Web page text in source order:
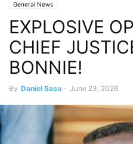
General News
EXPLOSIVE
CHIEF
BONNIE!
By Daniel Sasu - June 23, 2026